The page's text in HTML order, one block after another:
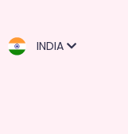
INDIA